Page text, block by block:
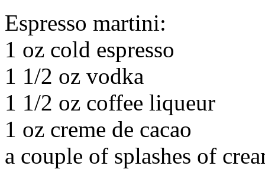
Espresso martini:
1 oz cold espresso
1 1/2 oz vodka
1 1/2 oz coffee liqueur
1 oz creme de cacao
a couple of splashes of